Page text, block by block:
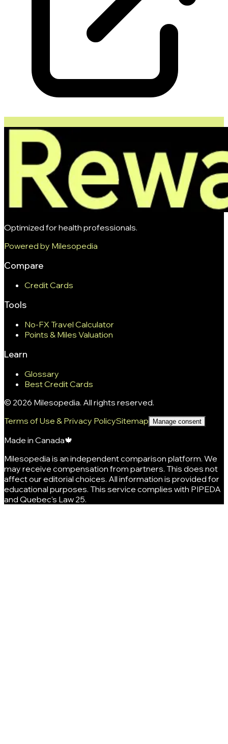
Optimized for health professionals.
Powered by Milesopedia
Compare
Credit Cards
Tools
No-FX Travel Calculator
Points & Miles Valuation
Learn
Glossary
Best Credit Cards
© 2026 Milesopedia. All rights reserved.
Terms of Use & Privacy PolicySitemap Manage consent
Made in Canada🍁
Milesopedia is an independent comparison platform. We
may receive compensation from partners. This does not
affect our editorial choices. All information is provided for
educational purposes. This service complies with PIPEDA
and Quebec's Law 25.